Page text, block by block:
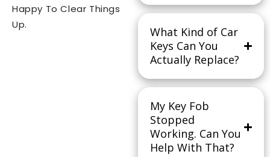
Happy To Clear Things
Up.
What Kind of Car
Keys Can You
Actually Replace?
My Key Fob
Stopped
Working. Can You
Help With That?